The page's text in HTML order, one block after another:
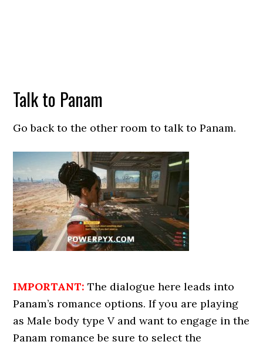
Talk to Panam
Go back to the other room to talk to Panam.
IMPORTANT: The dialogue here leads into
Panam’s romance options. If you are playing
as Male body type V and want to engage in the
Panam romance be sure to select the